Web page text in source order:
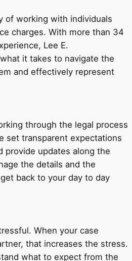
of working with individuals
charges. With more than 34
Lee E.
it takes to navigate the
and effectively represent
through the legal process
set transparent expectations
provide updates along the
the details and the
back to your day to day
When your case
that increases the stress.
what to expect from the